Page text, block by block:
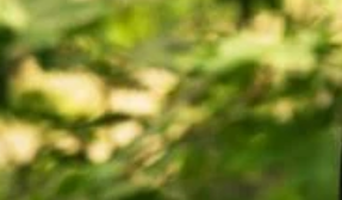
SOLD
Recent Sales
OUT & ABOUT